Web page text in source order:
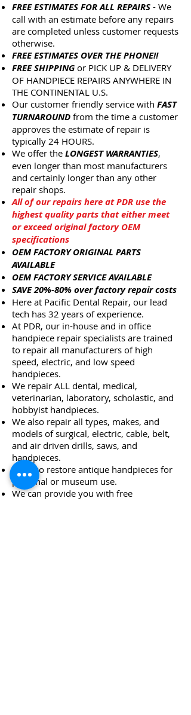
FREE ESTIMATES FOR ALL REPAIRS - We
call with an estimate before any repairs
are completed unless customer requests
otherwise.
FREE ESTIMATES OVER THE PHONE!!
FREE SHIPPING or PICK UP & DELIVERY
OF HANDPIECE REPAIRS ANYWHERE IN
THE CONTINENTAL U.S.
Our customer friendly service with FAST
TURNAROUND from the time a customer
approves the estimate of repair is
typically 24 HOURS.
We offer the LONGEST WARRANTIES,
even longer than most manufacturers
and certainly longer than any other
repair shops.
All of our repairs here at PDR use the
highest quality parts that either meet
or exceed original factory OEM
specifications
OEM FACTORY ORIGINAL PARTS
AVAILABLE
OEM FACTORY SERVICE AVAILABLE
SAVE 20%-80% over factory repair costs
Here at Pacific Dental Repair, our lead
tech has 32 years of experience.
At PDR, our in-house and in office
handpiece repair specialists are trained
to repair all manufacturers of high
speed, electric, and low speed
handpieces.
We repair ALL dental, medical,
veterinarian, laboratory, scholastic, and
hobbyist handpieces.
We also repair all types, makes, and
models of surgical, electric, cable, belt,
and air driven drills, saws, and
handpieces.
We also restore antique handpieces for
personal or museum use.
We can provide you with free